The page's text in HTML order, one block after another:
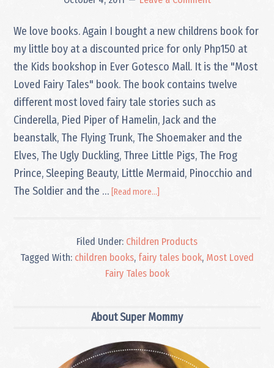
We love books. Again I bought a new childrens book for
my little boy at a discounted price for only Php150 at
the Kids bookshop in Ever Gotesco Mall. It is the "Most
Loved Fairy Tales" book. The book contains twelve
different most loved fairy tale stories such as
Cinderella, Pied Piper of Hamelin, Jack and the
beanstalk, The Flying Trunk, The Shoemaker and the
Elves, The Ugly Duckling, Three Little Pigs, The Frog
Prince, Sleeping Beauty, Little Mermaid, Pinocchio and
The Soldier and the … [Read more...]
Tales
book
Filed Under: Children Products
Tagged With: children books, fairy tales book, Most Loved
Fairy Tales book
About Super Mommy